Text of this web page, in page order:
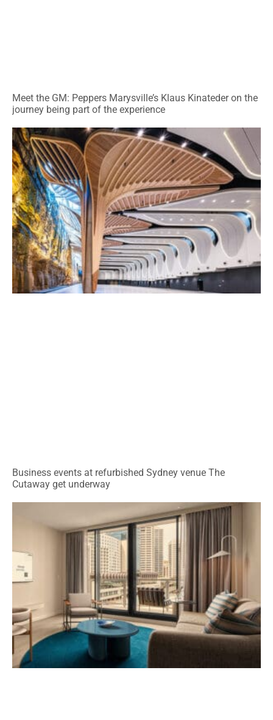
Meet the GM: Peppers Marysville’s Klaus Kinateder on the
journey being part of the experience
Business events at refurbished Sydney venue The
Cutaway get underway